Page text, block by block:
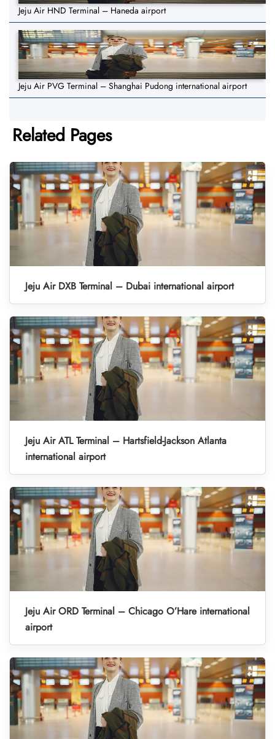
Jeju Air HND Terminal – Haneda airport
Jeju Air PVG Terminal – Shanghai Pudong international airport
Related Pages
Jeju Air DXB Terminal – Dubai international airport
Jeju Air ATL Terminal – Hartsfield-Jackson Atlanta
international airport
Jeju Air ORD Terminal – Chicago O’Hare international
airport